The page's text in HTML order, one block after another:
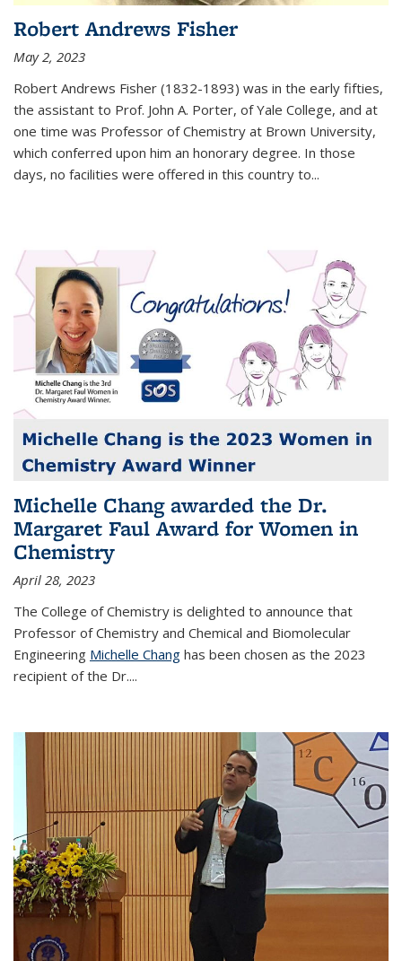
Robert Andrews Fisher
May 2, 2023
Robert Andrews Fisher (1832-1893) was in the early fifties,
the assistant to Prof. John A. Porter, of Yale College, and at
one time was Professor of Chemistry at Brown University,
which conferred upon him an honorary degree. In those
days, no facilities were offered in this country to...
Michelle Chang awarded the Dr.
Margaret Faul Award for Women in
Chemistry
April 28, 2023
The College of Chemistry is delighted to announce that
Professor of Chemistry and Chemical and Biomolecular
Engineering Michelle Chang has been chosen as the 2023
recipient of the Dr....